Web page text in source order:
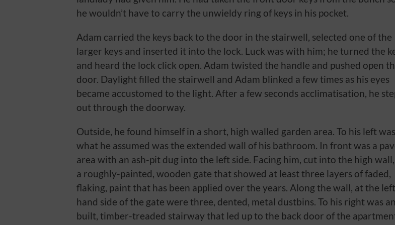
he wouldn’t have to carry the unwieldy ring of keys in his pocket.
Adam carried the keys back to the door in the stairwell, selected one of the
larger keys and inserted it into the lock. Luck was with him; he turned the
and heard the lock click open. Adam twisted the handle and pushed open
door. Daylight filled the stairwell and Adam blinked a few times as his eyes
became accustomed to the light. After a few seconds acclimatisation, he
out through the doorway.
Outside, he found himself in a short, high walled garden area. To his left was
what he assumed was the extended wall of his bathroom. In front was a
area with an ash-pit dug into the left side. Facing him, cut into the high
a roughly-painted, wooden gate that showed at least three layers of faded,
flaking, paint that has been applied over the years. Along the wall, at the
hand side of the gate were three, dented, metal dustbins. To his right was
built, timber-treaded stairway that led up to the back door of the